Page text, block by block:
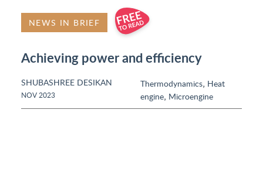
NEWS IN BRIEF
Achieving power and efficiency
SHUBASHREE DESIKAN
NOV 2023
Thermodynamics, Heat
engine, Microengine